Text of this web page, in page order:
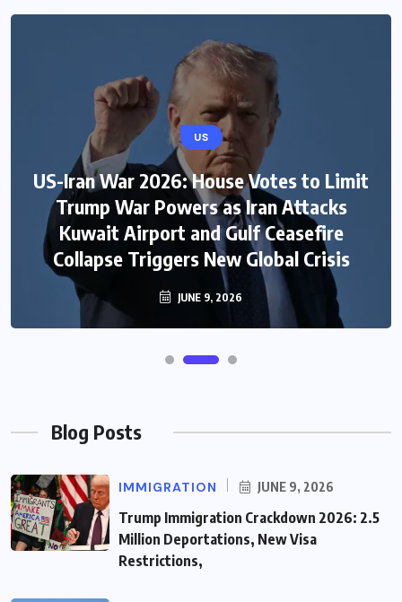
US
US-Iran War 2026: House Votes to Limit
Trump War Powers as Iran Attacks
Kuwait Airport and Gulf Ceasefire
Collapse Triggers New Global Crisis
JUNE 9, 2026
Blog Posts
IMMIGRATION JUNE 9, 2026
Trump Immigration Crackdown 2026: 2.5
Million Deportations, New Visa
Restrictions,